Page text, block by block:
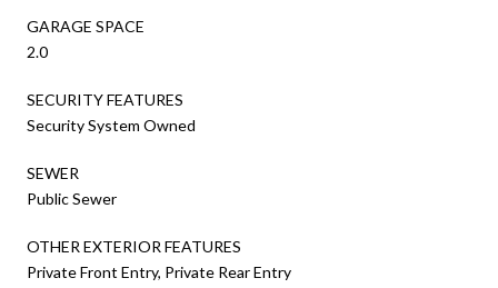
GARAGE SPACE
2.0
SECURITY FEATURES
Security System Owned
SEWER
Public Sewer
OTHER EXTERIOR FEATURES
Private Front Entry, Private Rear Entry